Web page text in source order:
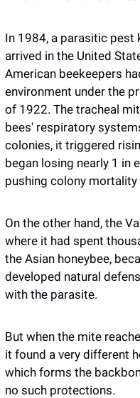
In 1984, a parasitic pest
arrived in the United
American beekeepers
environment under the
of 1922. The tracheal
bees' respiratory
colonies, it triggered
began losing nearly 1 in
pushing colony
On the other hand, the
where it had spent
the Asian honeybee,
developed natural
with the parasite.
But when the mite
it found a very different
which forms the
no such protections.